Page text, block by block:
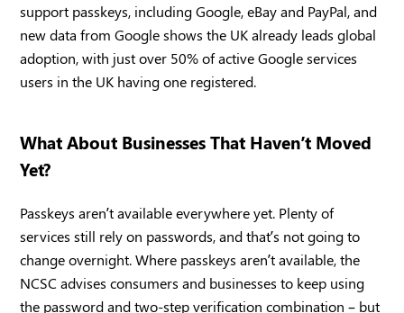
support passkeys, including Google, eBay and PayPal, and
new data from Google shows the UK already leads global
adoption, with just over 50% of active Google services
users in the UK having one registered.
What About Businesses That Haven’t Moved
Yet?
Passkeys aren’t available everywhere yet. Plenty of
services still rely on passwords, and that’s not going to
change overnight. Where passkeys aren’t available, the
NCSC advises consumers and businesses to keep using
the password and two-step verification combination – but